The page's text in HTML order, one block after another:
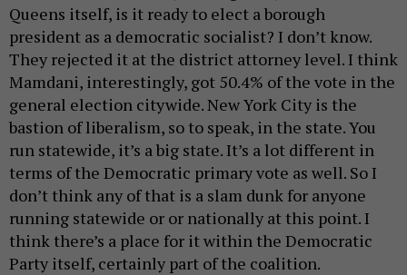
Queens itself, is it ready to elect a borough
president as a democratic socialist? I don’t know.
They rejected it at the district attorney level. I think
Mamdani, interestingly, got 50.4% of the vote in the
general election citywide. New York City is the
bastion of liberalism, so to speak, in the state. You
run statewide, it’s a big state. It’s a lot different in
terms of the Democratic primary vote as well. So I
don’t think any of that is a slam dunk for anyone
running statewide or or nationally at this point. I
think there’s a place for it within the Democratic
Party itself, certainly part of the coalition.